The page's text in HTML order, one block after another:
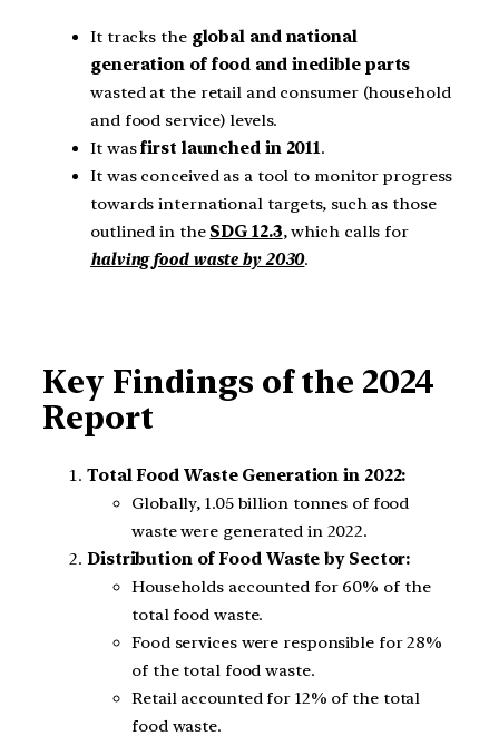
It tracks the global and national
generation of food and inedible parts
wasted at the retail and consumer (household
and food service) levels.
It wasfirst launched in 2011.
It was conceived as a tool to monitor progress
towards international targets, such as those
outlined in the SDG 12.3, which calls for
halving food waste by 2030.
Key Findings of the 2024
Report
Total Food Waste Generation in 2022:
Globally, 1.05 billion tonnes of food
waste were generated in 2022.
Distribution of Food Waste by Sector:
Households accounted for 60% of the
total food waste.
Food services were responsible for 28%
of the total food waste.
Retail accounted for 12% of the total
food waste.